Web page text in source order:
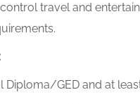
control travel and
Diploma/GED and at